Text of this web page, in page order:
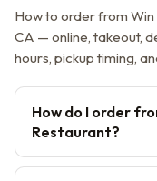
How to order from Win
CA — online, takeout,
hours, pickup timing,
How do I order
Restaurant?